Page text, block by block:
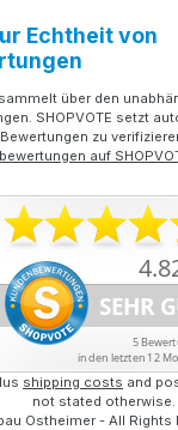
Echtheit von
über den
SHOPVOTE setzt
zu
auf
shipping costs and
not stated otherwise.
Ostheimer - All Rights